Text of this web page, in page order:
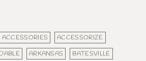
ACCESSORIES
ACCESSORIZE
ARKANSAS
BATESVILLE